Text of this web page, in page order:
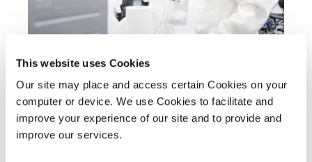
This website uses Cookies
Our site may place and access certain Cookies on your
computer or device. We use Cookies to facilitate and
improve your experience of our site and to provide and
improve our services.
PROJECT
Structural elucidation
Mass Spectrometry (MS) is an extremely
sensitive analytical tool that provides accurate